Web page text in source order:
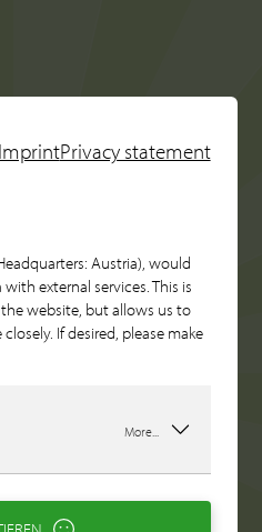
ImprintPrivacy statement
Austria), would
external services. This is
website, but allows us to
If desired, please make
More...